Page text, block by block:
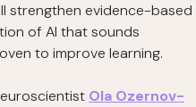
strengthen evidence-based
of AI that sounds
to improve learning.
Ola Ozernov-